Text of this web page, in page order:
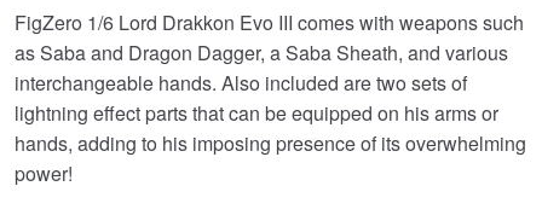
FigZero 1/6 Lord Drakkon Evo III comes with weapons such
as Saba and Dragon Dagger, a Saba Sheath, and various
interchangeable hands. Also included are two sets of
lightning effect parts that can be equipped on his arms or
hands, adding to his imposing presence of its overwhelming
power!